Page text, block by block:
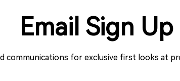
Email Sign Up
communications for exclusive first looks at